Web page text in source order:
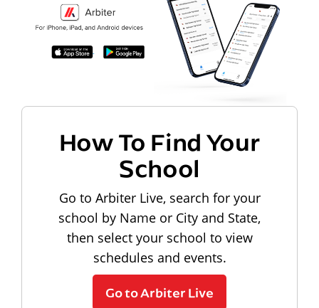
How To Find Your
School
Go to Arbiter Live, search for your
school by Name or City and State,
then select your school to view
schedules and events.
Go to Arbiter Live